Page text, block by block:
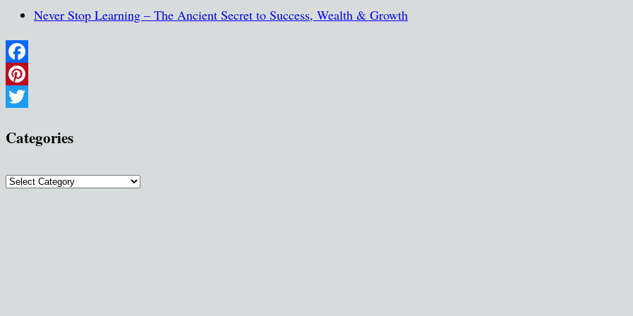
Never Stop Learning – The Ancient Secret to Success, Wealth & Growth
Facebook
Pinterest
Categories
Categories